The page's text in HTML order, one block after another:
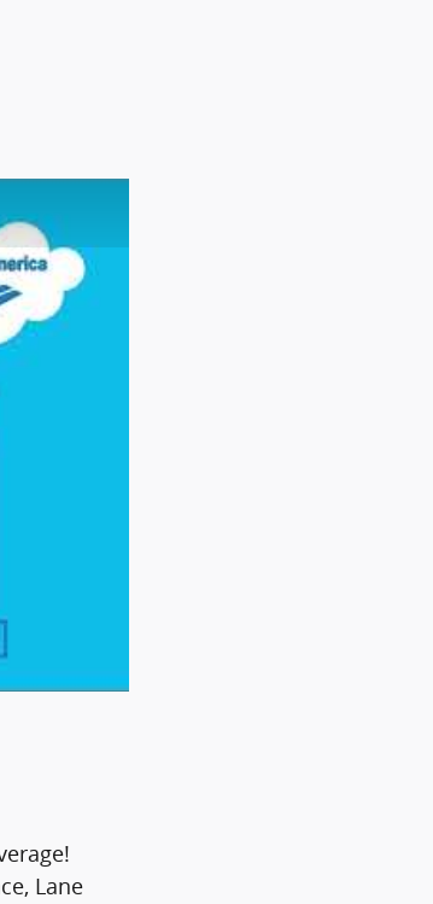
Lane